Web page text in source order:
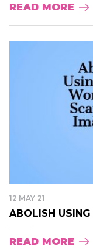
READ MORE
12 MAY 21
ABOLISH
READ MORE